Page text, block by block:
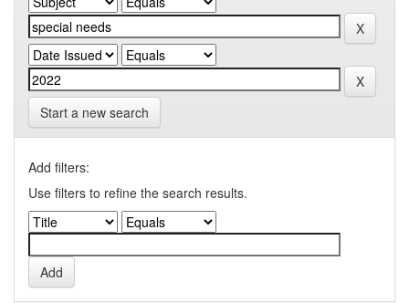
Start a new search
Add filters:
Use filters to refine the search results.